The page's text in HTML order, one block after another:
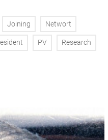
Joining Networt
PV Research